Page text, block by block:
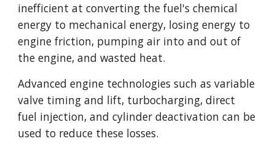
inefficient at converting the fuel's chemical
energy to mechanical energy, losing energy to
engine friction, pumping air into and out of
the engine, and wasted heat.
Advanced engine technologies such as variable
valve timing and lift, turbocharging, direct
fuel injection, and cylinder deactivation can be
used to reduce these losses.